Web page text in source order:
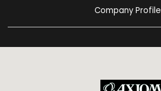
Company Profile